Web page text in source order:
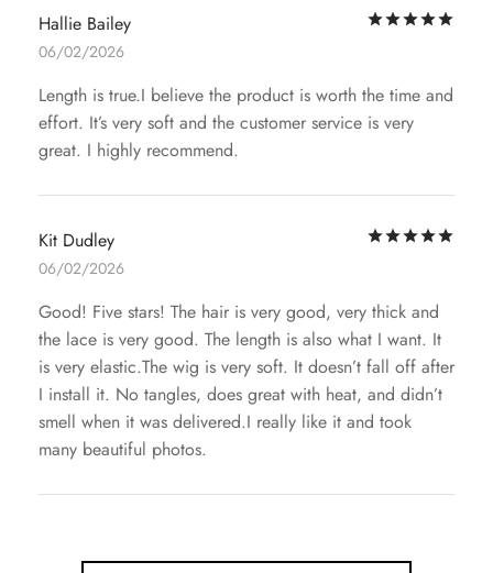
Hallie Bailey
06/02/2026
Length is true.I believe the product is worth the time and
effort. It’s very soft and the customer service is very
great. I highly recommend.
Kit Dudley
06/02/2026
Good! Five stars! The hair is very good, very thick and
the lace is very good. The length is also what I want. It
is very elastic.The wig is very soft. It doesn’t fall off after
I install it. No tangles, does great with heat, and didn’t
smell when it was delivered.I really like it and took
many beautiful photos.